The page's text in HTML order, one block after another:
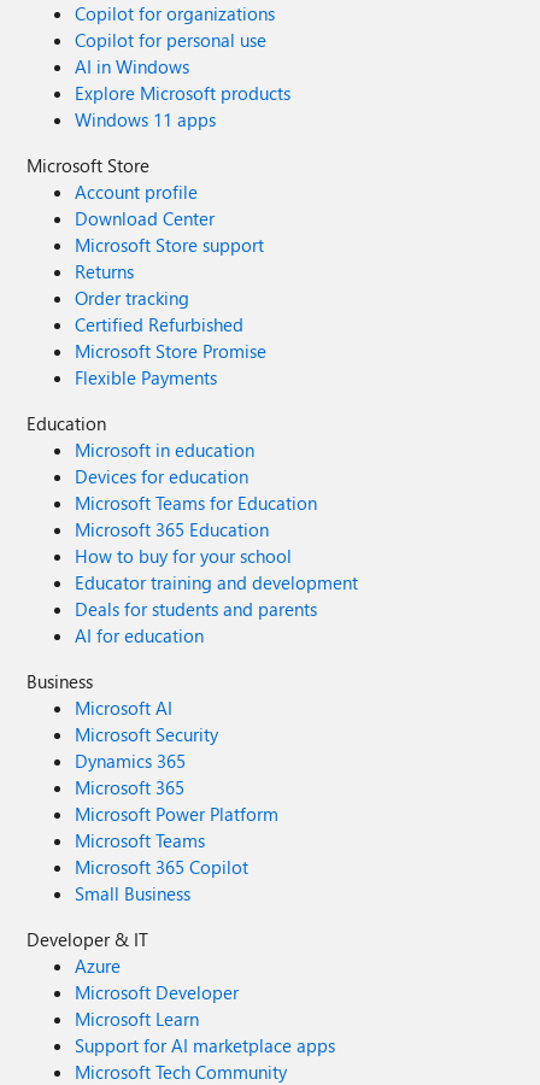
Copilot for organizations
Copilot for personal use
AI in Windows
Explore Microsoft products
Windows 11 apps
Microsoft Store
Account profile
Download Center
Microsoft Store support
Returns
Order tracking
Certified Refurbished
Microsoft Store Promise
Flexible Payments
Education
Microsoft in education
Devices for education
Microsoft Teams for Education
Microsoft 365 Education
How to buy for your school
Educator training and development
Deals for students and parents
AI for education
Business
Microsoft AI
Microsoft Security
Dynamics 365
Microsoft 365
Microsoft Power Platform
Microsoft Teams
Microsoft 365 Copilot
Small Business
Developer & IT
Azure
Microsoft Developer
Microsoft Learn
Support for AI marketplace apps
Microsoft Tech Community